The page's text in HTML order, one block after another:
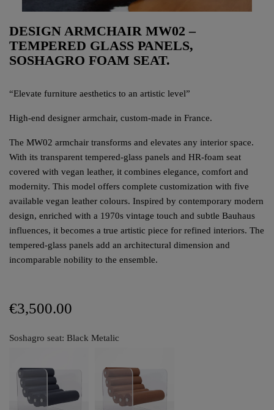
DESIGN ARMCHAIR MW02 –
TEMPERED GLASS PANELS,
SOSHAGRO FOAM SEAT.
“Elevate furniture aesthetics to an artistic level”
High-end designer armchair, custom-made in France.
The MW02 armchair transforms and elevates any interior space.
With its transparent tempered-glass panels and HR-foam seat
covered with vegan leather, it combines elegance, comfort and
modernity. This model offers complete customization with five
available vegan leather colours. Inspired by contemporary modern
design, enriched with a 1970s vintage touch and subtle Bauhaus
influences, it becomes a true artistic piece for refined interiors. The
tempered-glass panels add an architectural dimension and
incomparable nobility to the ensemble.
€3,500.00
Soshagro seat: Black Metalic